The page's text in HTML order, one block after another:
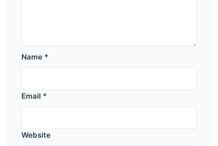
Name *
Email *
Website